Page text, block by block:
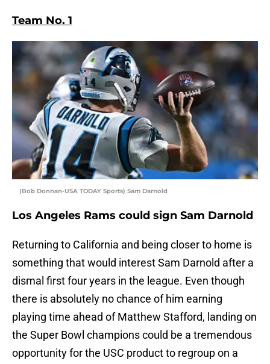
Team No. 1
(Bob Donnan-USA TODAY Sports) Sam Darnold
Los Angeles Rams could sign Sam Darnold
Returning to California and being closer to home is
something that would interest Sam Darnold after a
dismal first four years in the league. Even though
there is absolutely no chance of him earning
playing time ahead of Matthew Stafford, landing on
the Super Bowl champions could be a tremendous
opportunity for the USC product to regroup on a